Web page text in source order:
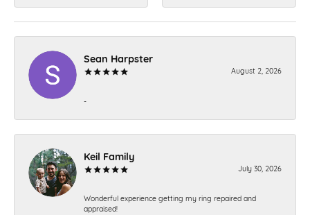
Sean Harpster
August 2, 2026
-
Keil Family
July 30, 2026
Wonderful experience getting my ring repaired and
appraised!